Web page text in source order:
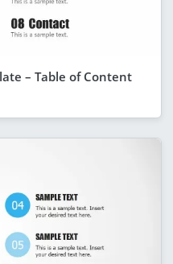
– Table of Content